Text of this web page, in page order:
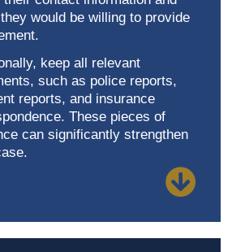
would be willing to provide
keep all relevant
such as police reports,
reports, and insurance
These pieces of
can significantly strengthen